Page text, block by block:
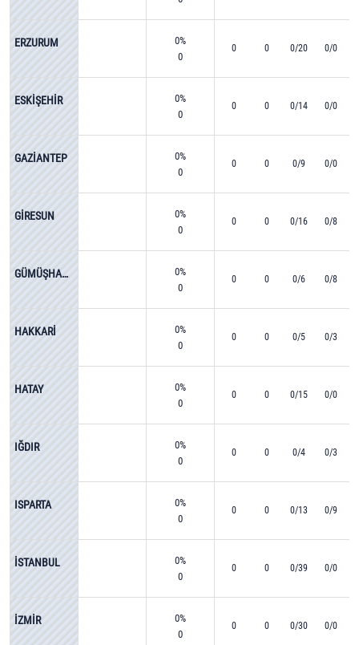
ERZURUM
0%
0
0 0 0/20 0/0
ESKİŞEHİR
0%
0
0 0 0/14 0/0
GAZİANTEP
0%
0
0 0 0/9 0/0
GİRESUN
0%
0
0 0 0/16 0/8
GÜMÜŞHANE
0%
0
0 0 0/6 0/8
HAKKARİ
0%
0
0 0 0/5 0/3
HATAY
0%
0
0 0 0/15 0/0
IĞDIR
0%
0
0 0 0/4 0/3
ISPARTA
0%
0
0 0 0/13 0/9
İSTANBUL
0%
0
0 0 0/39 0/0
İZMİR
0%
0
0 0 0/30 0/0